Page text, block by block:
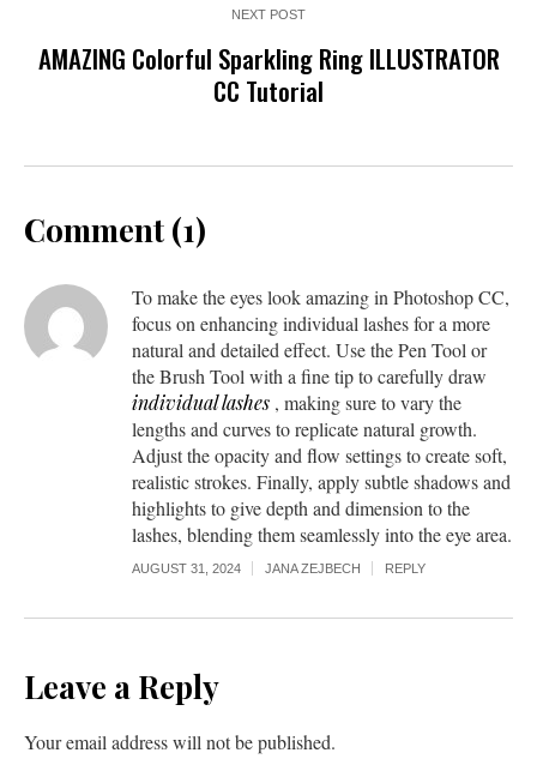
NEXT POST
AMAZING Colorful Sparkling Ring ILLUSTRATOR
CC Tutorial
Comment (1)
To make the eyes look amazing in Photoshop CC,
focus on enhancing individual lashes for a more
natural and detailed effect. Use the Pen Tool or
the Brush Tool with a fine tip to carefully draw
individual lashes , making sure to vary the
lengths and curves to replicate natural growth.
Adjust the opacity and flow settings to create soft,
realistic strokes. Finally, apply subtle shadows and
highlights to give depth and dimension to the
lashes, blending them seamlessly into the eye area.
AUGUST 31, 2024 JANA ZEJBECH REPLY
Leave a Reply
Your email address will not be published.